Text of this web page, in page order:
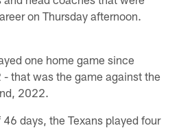
on Thursday afternoon.
one home game since
that was the game against the
2022.
days, the Texans played four